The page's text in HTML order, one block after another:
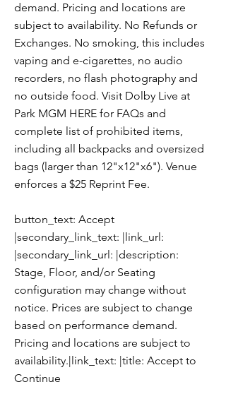
demand. Pricing and locations are
subject to availability. No Refunds or
Exchanges. No smoking, this includes
vaping and e-cigarettes, no audio
recorders, no flash photography and
no outside food. Visit Dolby Live at
Park MGM HERE for FAQs and
complete list of prohibited items,
including all backpacks and oversized
bags (larger than 12"x12"x6"). Venue
enforces a $25 Reprint Fee.
button_text: Accept
|secondary_link_text: |link_url:
|secondary_link_url: |description:
Stage, Floor, and/or Seating
configuration may change without
notice. Prices are subject to change
based on performance demand.
Pricing and locations are subject to
availability.|link_text: |title: Accept to
Continue